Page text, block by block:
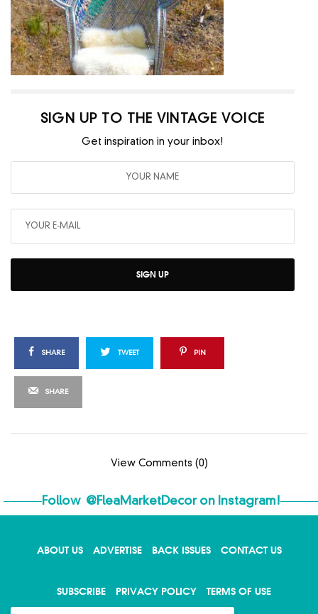
SIGN UP TO THE VINTAGE VOICE
Get inspiration in your inbox!
SIGN UP
SHARE TWEET PIN
SHARE
View Comments (0)
Follow @FleaMarketDecoron Instagram!
ABOUT US ADVERTISE BACK ISSUES CONTACT US
SUBSCRIBE PRIVACY POLICY TERMS OF USE
X